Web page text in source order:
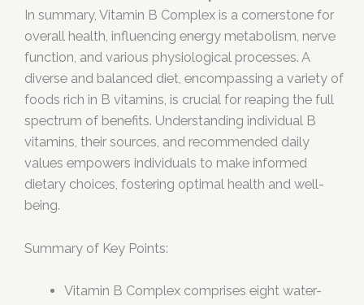
In summary, Vitamin B Complex is a cornerstone for
overall health, influencing energy metabolism, nerve
function, and various physiological processes. A
diverse and balanced diet, encompassing a variety of
foods rich in B vitamins, is crucial for reaping the full
spectrum of benefits. Understanding individual B
vitamins, their sources, and recommended daily
values empowers individuals to make informed
dietary choices, fostering optimal health and well-
being.
Summary of Key Points:
Vitamin B Complex comprises eight water-